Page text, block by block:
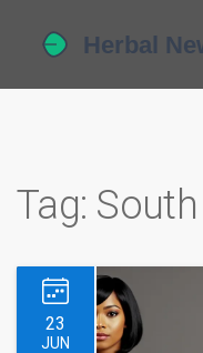
Tag:
23
JUN